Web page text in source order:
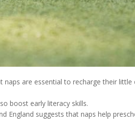
are essential to recharge their
boost early literacy skills.
England suggests that naps help